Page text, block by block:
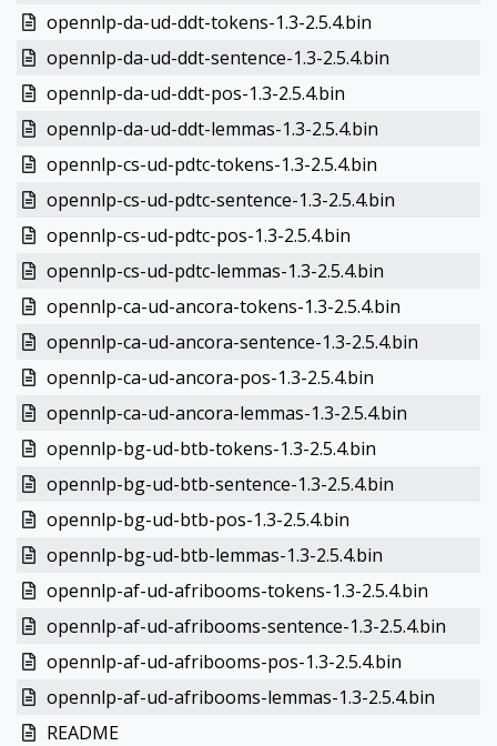
opennlp-da-ud-ddt-tokens-1.3-2.5.4.bin
opennlp-da-ud-ddt-sentence-1.3-2.5.4.bin
opennlp-da-ud-ddt-pos-1.3-2.5.4.bin
opennlp-da-ud-ddt-lemmas-1.3-2.5.4.bin
opennlp-cs-ud-pdtc-tokens-1.3-2.5.4.bin
opennlp-cs-ud-pdtc-sentence-1.3-2.5.4.bin
opennlp-cs-ud-pdtc-pos-1.3-2.5.4.bin
opennlp-cs-ud-pdtc-lemmas-1.3-2.5.4.bin
opennlp-ca-ud-ancora-tokens-1.3-2.5.4.bin
opennlp-ca-ud-ancora-sentence-1.3-2.5.4.bin
opennlp-ca-ud-ancora-pos-1.3-2.5.4.bin
opennlp-ca-ud-ancora-lemmas-1.3-2.5.4.bin
opennlp-bg-ud-btb-tokens-1.3-2.5.4.bin
opennlp-bg-ud-btb-sentence-1.3-2.5.4.bin
opennlp-bg-ud-btb-pos-1.3-2.5.4.bin
opennlp-bg-ud-btb-lemmas-1.3-2.5.4.bin
opennlp-af-ud-afribooms-tokens-1.3-2.5.4.bin
opennlp-af-ud-afribooms-sentence-1.3-2.5.4.bin
opennlp-af-ud-afribooms-pos-1.3-2.5.4.bin
opennlp-af-ud-afribooms-lemmas-1.3-2.5.4.bin
README